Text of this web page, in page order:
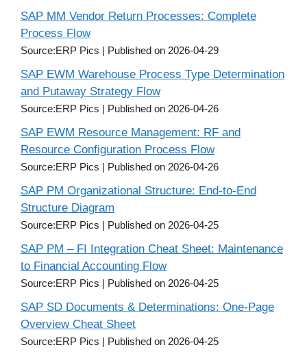
SAP MM Vendor Return Processes: Complete
Process Flow
Source:ERP Pics Published on 2026-04-29
SAP EWM Warehouse Process Type Determination
and Putaway Strategy Flow
Source:ERP Pics Published on 2026-04-26
SAP EWM Resource Management: RF and
Resource Configuration Process Flow
Source:ERP Pics Published on 2026-04-26
SAP PM Organizational Structure: End-to-End
Structure Diagram
Source:ERP Pics Published on 2026-04-25
SAP PM – FI Integration Cheat Sheet: Maintenance
to Financial Accounting Flow
Source:ERP Pics Published on 2026-04-25
SAP SD Documents & Determinations: One-Page
Overview Cheat Sheet
Source:ERP Pics Published on 2026-04-25